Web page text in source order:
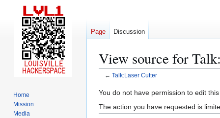
View source for
← Talk:Laser Cutter
Jump
to
navigation
Jump
to
search
You do not have permission to edit
The action you have requested is
Page Discussion
Home
Mission
Media